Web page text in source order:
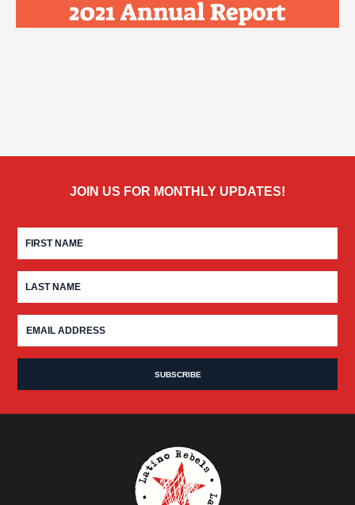
JOIN US FOR MONTHLY UPDATES!